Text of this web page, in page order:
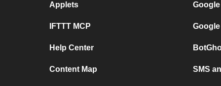
Applets
IFTTT MCP
Help Center
Content Map SMS